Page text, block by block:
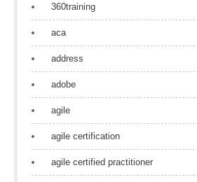
360training
aca
address
adobe
agile
agile certification
agile certified practitioner